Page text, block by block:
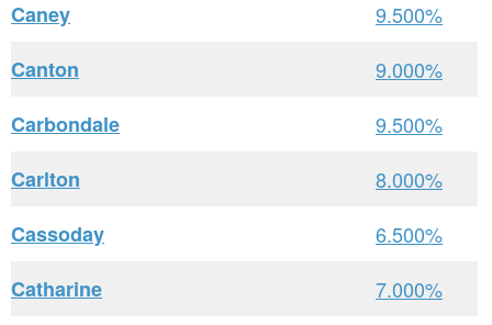
Caney
9.500%
Canton
9.000%
Carbondale
9.500%
Carlton
8.000%
Cassoday
6.500%
Catharine
7.000%